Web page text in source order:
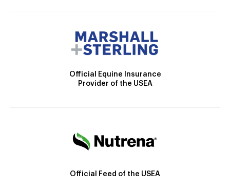
Official Equine Insurance
Provider of the USEA
Official Feed of the USEA